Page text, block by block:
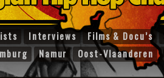
Interviews Films & Docu’s
Namur Oost-Vlaanderen